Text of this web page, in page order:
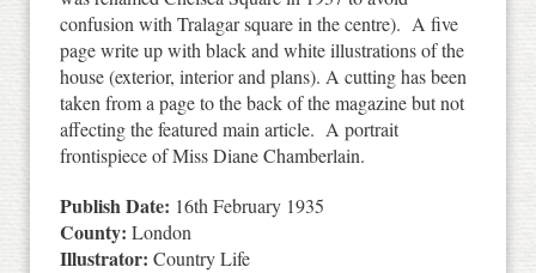
confusion with Tralagar square in the centre). A five
page write up with black and white illustrations of the
house (exterior, interior and plans). A cutting has been
taken from a page to the back of the magazine but not
affecting the featured main article. A portrait
frontispiece of Miss Diane Chamberlain.
Publish Date: 16th February 1935
County: London
Illustrator: Country Life